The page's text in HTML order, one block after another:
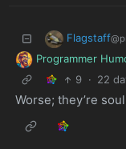
Flagstaff
Programmer
9 · 22
Worse; they’re